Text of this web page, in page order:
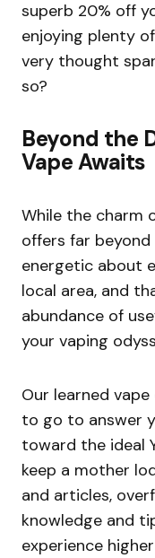
superb 20% off
enjoying plenty
very thought
so?
Beyond the
Vape Awaits
While the charm
offers far
energetic about
local area, and
abundance of
your vaping
Our learned
to go to answer
toward the ideal
keep a mother
and articles,
knowledge and
experience